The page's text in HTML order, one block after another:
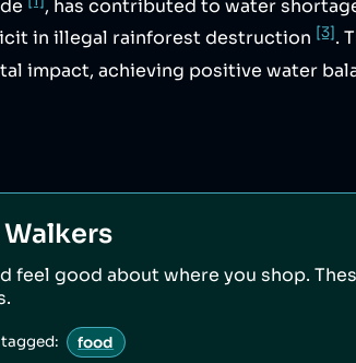
, has contributed to water
in illegal rainforest destruction [3].
impact, achieving positive water
Walkers
feel good about where you shop.
.
food